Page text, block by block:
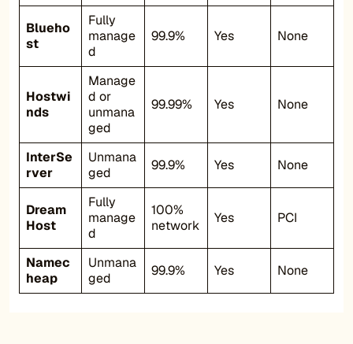
Blueho
st
Fully
manage
d
99.9% Yes None
Hostwi
nds
Manage
d or
unmana
ged
99.99% Yes None
InterSe
rver
Unmana
ged
99.9% Yes None
Dream
Host
Fully
manage
d
100%
network
Yes PCI
Namec
heap
Unmana
ged
99.9% Yes None